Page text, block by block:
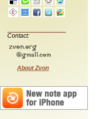
Contact:
About Zvon